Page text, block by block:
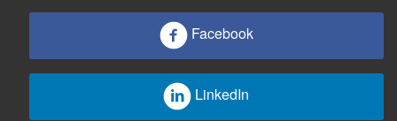
Facebook
LinkedIn